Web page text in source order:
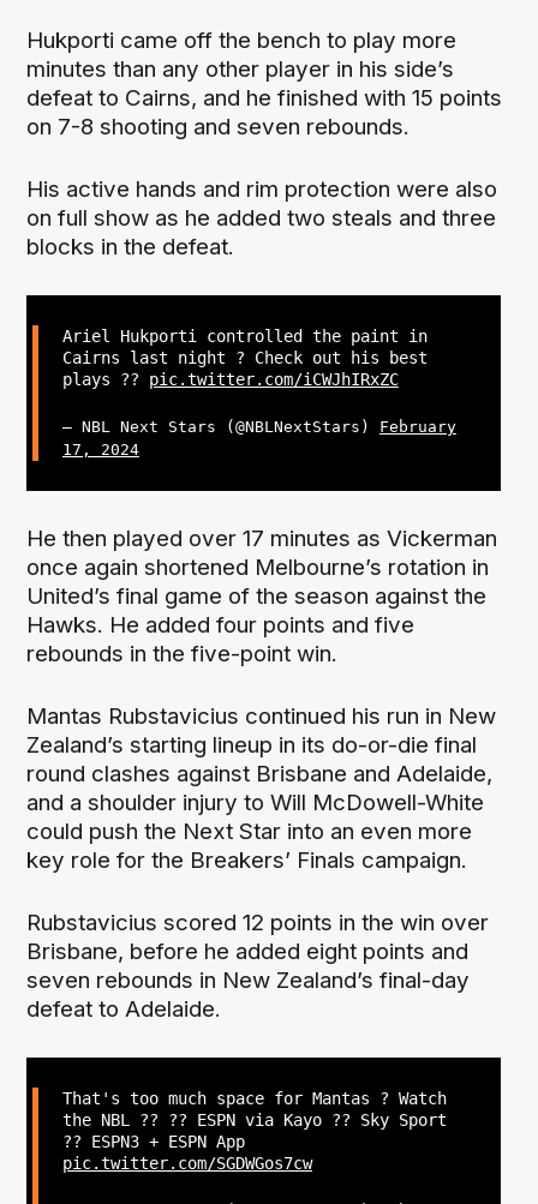
Hukporti came off the bench to play more
minutes than any other player in his side’s
defeat to Cairns, and he finished with 15 points
on 7-8 shooting and seven rebounds.
His active hands and rim protection were also
on full show as he added two steals and three
blocks in the defeat.
Ariel Hukporti controlled the paint in
Cairns last night ? Check out his best
plays ?? pic.twitter.com/iCWJhIRxZC
— NBL Next Stars (@NBLNextStars) February
17, 2024
He then played over 17 minutes as Vickerman
once again shortened Melbourne’s rotation in
United’s final game of the season against the
Hawks. He added four points and five
rebounds in the five-point win.
Mantas Rubstavicius continued his run in New
Zealand’s starting lineup in its do-or-die final
round clashes against Brisbane and Adelaide,
and a shoulder injury to Will McDowell-White
could push the Next Star into an even more
key role for the Breakers’ Finals campaign.
Rubstavicius scored 12 points in the win over
Brisbane, before he added eight points and
seven rebounds in New Zealand’s final-day
defeat to Adelaide.
That's too much space for Mantas ? Watch
the NBL ?? ?? ESPN via Kayo ?? Sky Sport
?? ESPN3 + ESPN App
pic.twitter.com/SGDWGos7cw